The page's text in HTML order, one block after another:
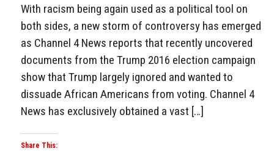
With racism being again used as a political tool on
both sides, a new storm of controversy has emerged
as Channel 4 News reports that recently uncovered
documents from the Trump 2016 election campaign
show that Trump largely ignored and wanted to
dissuade African Americans from voting. Channel 4
News has exclusively obtained a vast […]
Share This: